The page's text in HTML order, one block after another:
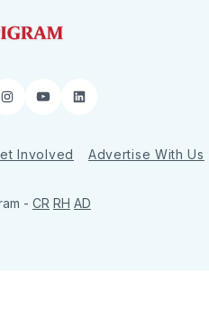
Instagram
YouTubeLinkedIn
Involved Advertise With Us
- CR RH AD